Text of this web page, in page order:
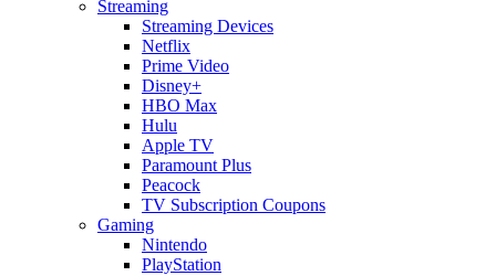
Streaming
Streaming Devices
Netflix
Prime Video
Disney+
HBO Max
Hulu
Apple TV
Paramount Plus
Peacock
TV Subscription Coupons
Gaming
Nintendo
PlayStation